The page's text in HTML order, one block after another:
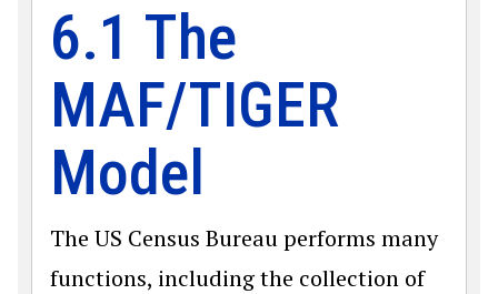
6.1 The
MAF/TIGER
Model
The US Census Bureau performs many
functions, including the collection of